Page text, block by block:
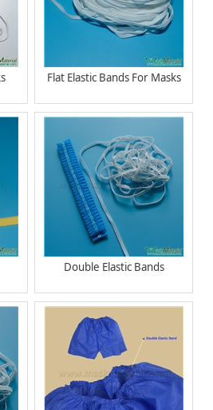
Flat Elastic Bands For Masks
Double Elastic Bands